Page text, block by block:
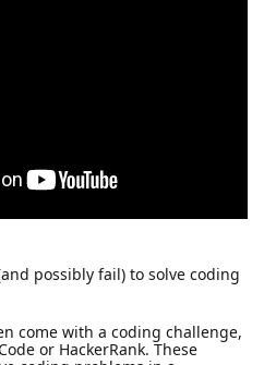
possibly fail) to solve coding
come with a coding challenge,
or HackerRank. These